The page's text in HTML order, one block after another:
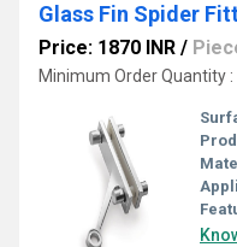
Glass Fin Spider
Price: 1870 INR /
Minimum Order Quantity :